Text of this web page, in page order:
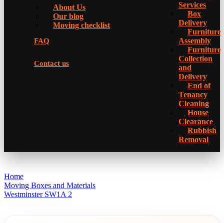
About Us
Our blog
Moving checklist
FAQ
Contact us
Services
Box
Delivery
Furniture
Assembly
Furniture
Collection
and
Delivery
Еnd of
Tenancy
Cleaning
House
Clearance
Rubbish
Removal
Home
Moving Boxes and Materials
Westminster SW1A 2